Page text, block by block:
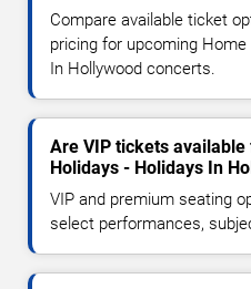
Compare available ticket
pricing for upcoming
In Hollywood concerts.
Are VIP tickets
Holidays - Holidays In
VIP and premium seating
select performances,